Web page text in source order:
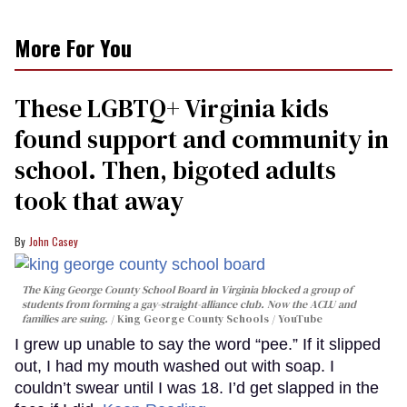
More For You
These LGBTQ+ Virginia kids
found support and community in
school. Then, bigoted adults
took that away
John Casey
The King George County School Board in Virginia blocked a group of
students from forming a gay-straight-alliance club. Now the ACLU and
families are suing.
King George County Schools / YouTube
I grew up unable to say the word “pee.” If it slipped
out, I had my mouth washed out with soap. I
couldn’t swear until I was 18. I’d get slapped in the